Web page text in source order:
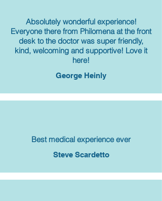
Absolutely wonderful experience!
Everyone there from Philomena at the front
desk to the doctor was super friendly,
kind, welcoming and supportive! Love it
here!
George Heinly
Best medical experience ever
Steve Scardetto